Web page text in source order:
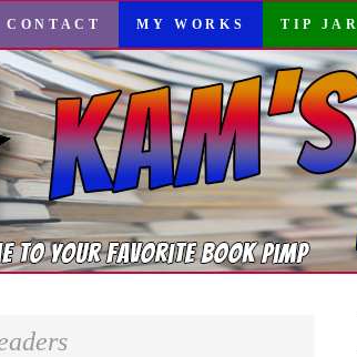
CONTACT MY WORKS TIP JAR